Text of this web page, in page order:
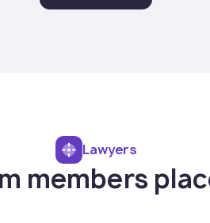
Lawyers
members